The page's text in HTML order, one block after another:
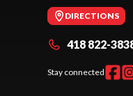
DIRECTIONS
418 822-
Stay connected